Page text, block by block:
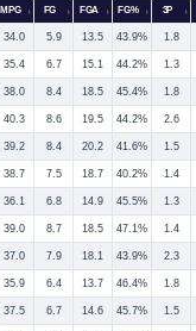
MPG FG FGA FG% 3P
34.0 5.9 13.5 43.9% 1.8
35.4 6.7 15.1 44.2% 1.3
38.0 8.4 18.5 45.4% 1.8
40.3 8.6 19.5 44.2% 2.6
39.2 8.4 20.2 41.6% 1.5
38.7 7.5 18.7 40.2% 1.4
36.1 6.8 14.9 45.5% 1.3
39.0 8.7 18.5 47.1% 1.4
37.0 7.9 18.1 43.9% 2.3
35.9 6.4 13.7 46.4% 1.8
37.5 6.7 14.6 45.7% 1.5